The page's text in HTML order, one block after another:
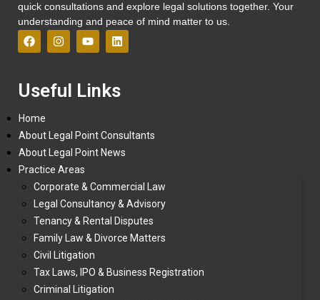
quick consultations and explore legal solutions together. Your
understanding and peace of mind matter to us.
Useful Links
Home
About Legal Point Consultants
About Legal Point News
Practice Areas
Corporate & Commercial Law
Legal Consultancy & Advisory
Tenancy & Rental Disputes
Family Law & Divorce Matters
Civil Litigation
Tax Laws, IPO & Business Registration
Criminal Litigation